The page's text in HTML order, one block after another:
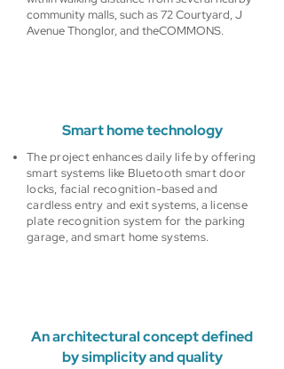
community malls, such as 72 Courtyard, J
Avenue Thonglor, and theCOMMONS.
Smart home technology
The project enhances daily life by offering
smart systems like Bluetooth smart door
locks, facial recognition-based and
cardless entry and exit systems, a license
plate recognition system for the parking
garage, and smart home systems.
An architectural concept defined
by simplicity and quality